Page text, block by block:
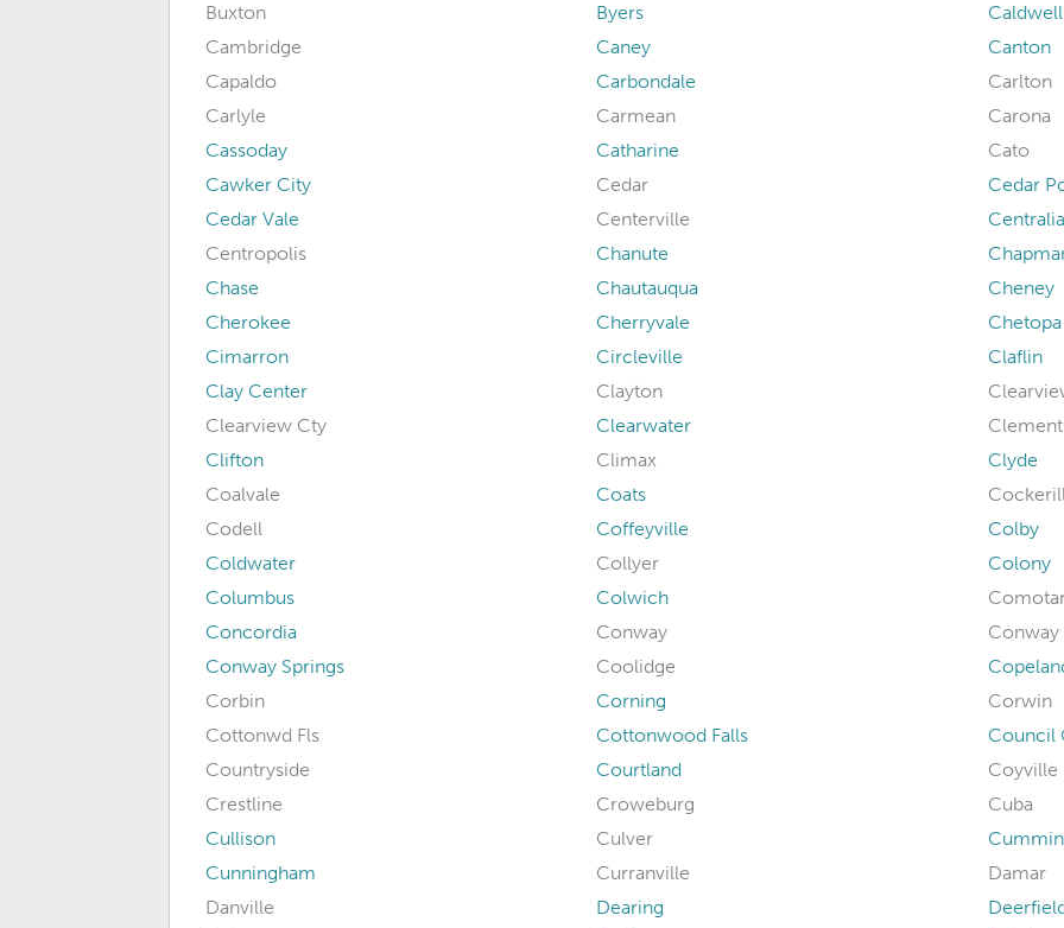
Buxton
Byers
Caldwell
Cambridge
Caney
Canton
Capaldo
Carbondale
Carlton
Carlyle
Carmean
Carona
Cassoday
Catharine
Cato
Cawker City
Cedar
Cedar
Cedar Vale
Centerville
Centralia
Centropolis
Chanute
Chase
Chautauqua
Cheney
Cherokee
Cherryvale
Chetopa
Cimarron
Circleville
Claflin
Clay Center
Clayton
Clearview Cty
Clearwater
Clifton
Climax
Clyde
Coalvale
Coats
Codell
Coffeyville
Colby
Coldwater
Collyer
Colony
Columbus
Colwich
Concordia
Conway
Conway
Conway Springs
Coolidge
Corbin
Corning
Corwin
Cottonwd Fls
Cottonwood Falls
Council
Countryside
Courtland
Coyville
Crestline
Croweburg
Cuba
Cullison
Culver
Cunningham
Curranville
Damar
Danville
Dearing